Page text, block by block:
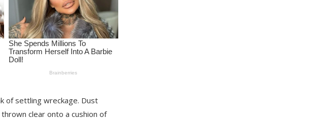
of settling wreckage. Dust
clear onto a cushion of